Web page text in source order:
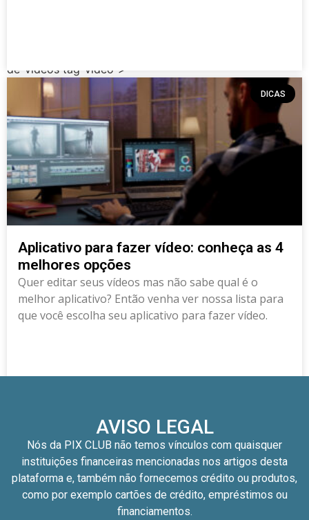
de-videos tag-video">
DICAS
Aplicativo para fazer vídeo: conheça as 4
melhores opções
Quer editar seus vídeos mas não sabe qual é o
melhor aplicativo? Então venha ver nossa lista para
que você escolha seu aplicativo para fazer vídeo.
AVISO LEGAL
Nós da PIX CLUB não temos vínculos com quaisquer
instituições financeiras mencionadas nos artigos desta
plataforma e, também não fornecemos crédito ou produtos,
como por exemplo cartões de crédito, empréstimos ou
financiamentos.